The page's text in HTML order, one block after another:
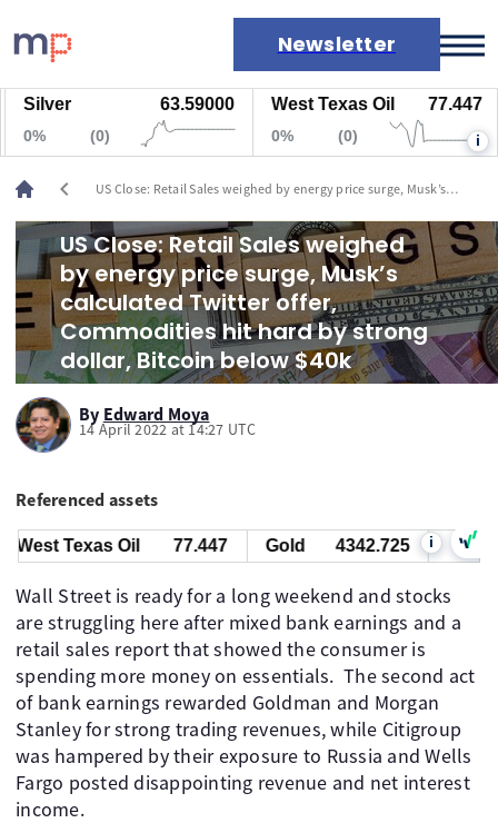
Newsletter
Markets
News
Live rates
Economic calendar
Silver 63.59000 West Texas Oil 77.447
i
chevron_left
US Close: Retail Sales weighed by energy price surge, Musk’s
Bitcoin below $40k
US Close: Retail Sales weighed
by energy price surge, Musk’s
calculated Twitter offer,
Commodities hit hard by strong
dollar, Bitcoin below $40k
By Edward Moya
14 April 2022 at 14:27 UTC
Referenced assets
Gold 4342.725 Bitcoin
Texas Oil 77.447 i
Wall Street is ready for a long weekend and stocks
are struggling here after mixed bank earnings and a
retail sales report that showed the consumer is
spending more money on essentials. The second act
of bank earnings rewarded Goldman and Morgan
Stanley for strong trading revenues, while Citigroup
was hampered by their exposure to Russia and Wells
Fargo posted disappointing revenue and net interest
income.